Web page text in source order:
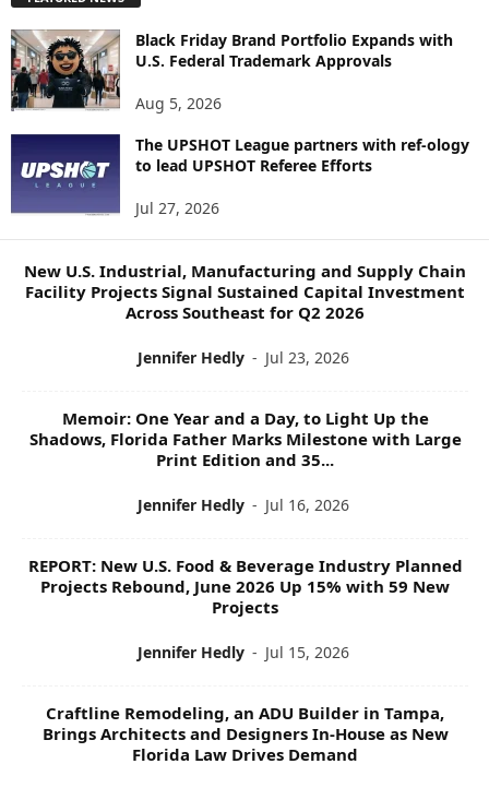
R
E
N
W
Black Friday Brand Portfolio Expands with
U.S. Federal Trademark Approvals
Aug 5, 2026
The UPSHOT League partners with ref-ology
to lead UPSHOT Referee Efforts
Jul 27, 2026
New U.S. Industrial, Manufacturing and Supply Chain
Facility Projects Signal Sustained Capital Investment
Across Southeast for Q2 2026
Jennifer Hedly - Jul 23, 2026
Memoir: One Year and a Day, to Light Up the
Shadows, Florida Father Marks Milestone with Large
Print Edition and 35...
Jennifer Hedly - Jul 16, 2026
REPORT: New U.S. Food & Beverage Industry Planned
Projects Rebound, June 2026 Up 15% with 59 New
Projects
Jennifer Hedly - Jul 15, 2026
Craftline Remodeling, an ADU Builder in Tampa,
Brings Architects and Designers In-House as New
Florida Law Drives Demand